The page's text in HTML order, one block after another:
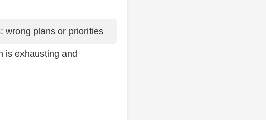
wrong plans or priorities
is exhausting and